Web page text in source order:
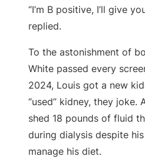
“I’m B positive, I’ll give
replied.
To the astonishment of
White passed every
2024, Louis got a new
“used” kidney, they joke.
shed 18 pounds of fluid
during dialysis despite
manage his diet.